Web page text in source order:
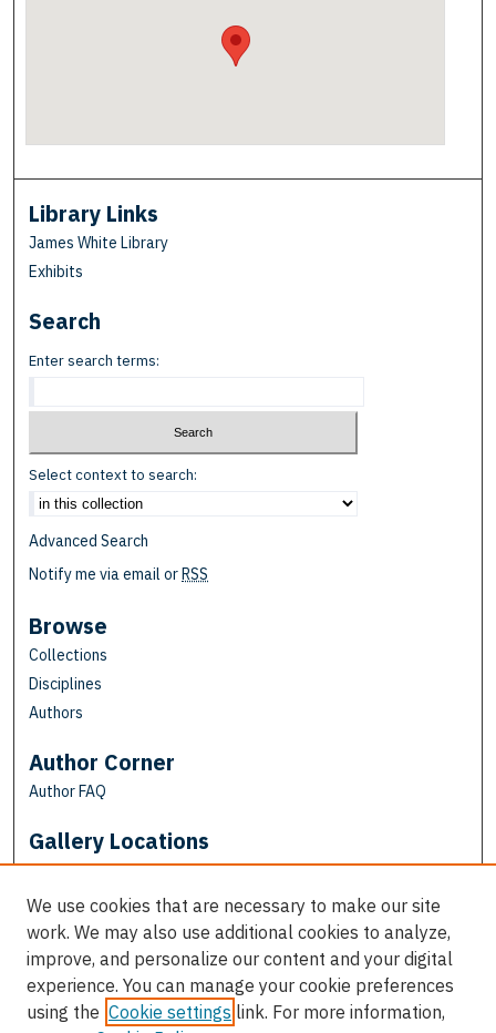
Library Links
James White Library
Exhibits
Search
Enter search terms:
Select context to search:
Advanced Search
Notify me via email orRSS
Browse
Collections
Disciplines
Authors
Author Corner
Author FAQ
Gallery Locations
We use cookies that are necessary to make our site
work. We may also use additional cookies to analyze,
improve, and personalize our content and your digital
experience. You can manage your cookie preferences
using the Cookie settings link. For more information,